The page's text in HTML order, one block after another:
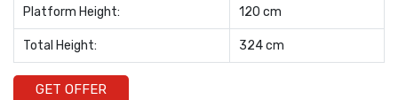
Platform Height: 120 cm
Total Height: 324 cm
GET OFFER